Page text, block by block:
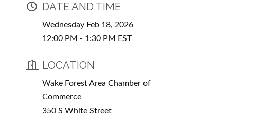
DATE AND TIME
Wednesday Feb 18, 2026
12:00 PM - 1:30 PM EST
LOCATION
Wake Forest Area Chamber of
Commerce
350 S White Street